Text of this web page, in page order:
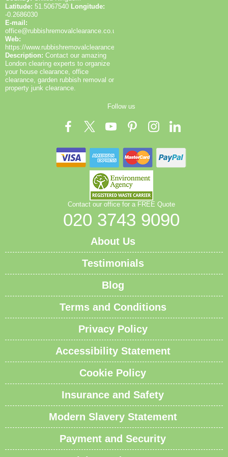
Latitude: 51.5067540 Longitude:
-0.2686030
E-mail:
office@rubbishremovalclearance.co.uk
Web:
https://www.rubbishremovalclearance.co.uk/
Description: Contact our amazing
London clearing experts to organize
your house clearance, office
clearance, garden rubbish removal or
property junk clearance.
Follow us
Contact our office for a FREE Quote
020 3743 9090
About Us
Testimonials
Blog
Terms and Conditions
Privacy Policy
Accessibility Statement
Cookie Policy
Insurance and Safety
Modern Slavery Statement
Payment and Security